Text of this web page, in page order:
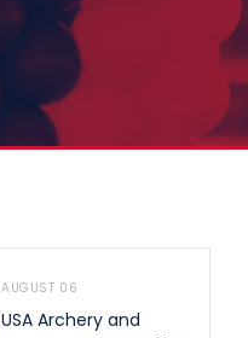
AUGUST 06
USA Archery and